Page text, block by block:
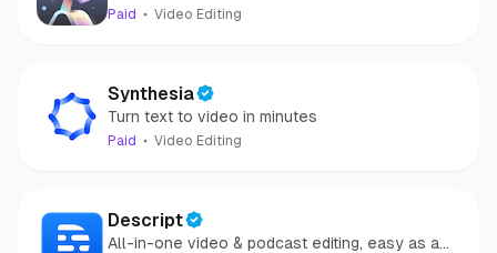
Revolutionize VFX with Wonder Studio
Paid Video Editing
Synthesia
Turn text to video in minutes
Paid Video Editing
Descript
All-in-one video & podcast editing, easy as a